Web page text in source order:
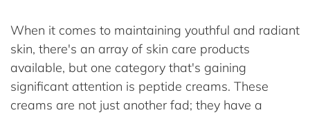
When it comes to maintaining youthful and radiant
skin, there's an array of skin care products
available, but one category that's gaining
significant attention is peptide creams. These
creams are not just another fad; they have a